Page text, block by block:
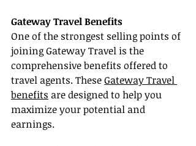
Gateway Travel Benefits
One of the strongest selling points of
joining Gateway Travel is the
comprehensive benefits offered to
travel agents. These Gateway Travel
benefits are designed to help you
maximize your potential and
earnings.